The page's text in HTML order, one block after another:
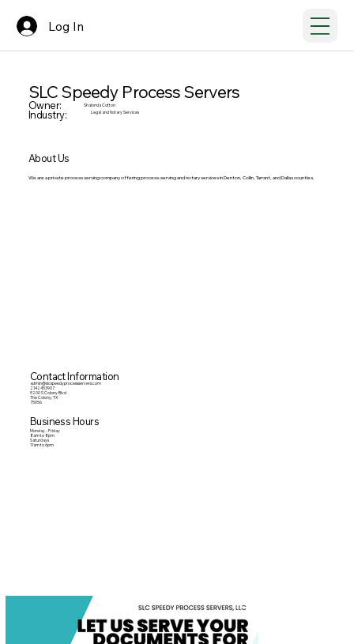
Log In
SLC Speedy Process Servers
Owner: Shalonda Cotton
Industry: Legal and Notary Services
About Us
We are a private process serving company offering process-serving and notary services in Denton, Collin, Tarrant, and Dallas counties.
Contact Information
admin@slcspeedyprocessservers.com
2142453907
5200 S Colony Blvd
The Colony, TX
75056
Business Hours
Monday - Friday
8am to 8pm
Saturdays
11am to 6pm